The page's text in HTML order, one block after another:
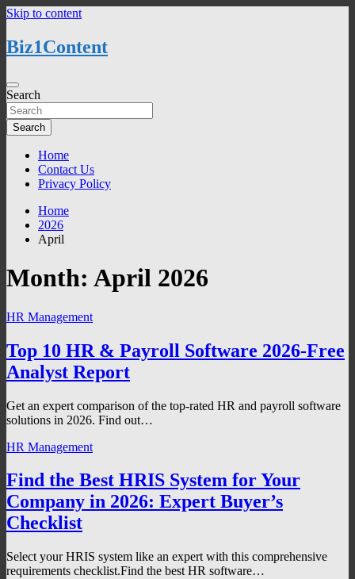
Skip to content
Biz1Content
Search
Search
Home
Contact Us
Privacy Policy
Home
2026
April
Month: April 2026
HR Management
Top 10 HR & Payroll Software 2026-Free
Analyst Report
Get an expert comparison of the top-rated HR and payroll software
solutions in 2026. Find out…
HR Management
Find the Best HRIS System for Your
Company in 2026: Expert Buyer’s
Checklist
Select your HRIS system like an expert with this comprehensive
requirements checklist.Find the best HR software…